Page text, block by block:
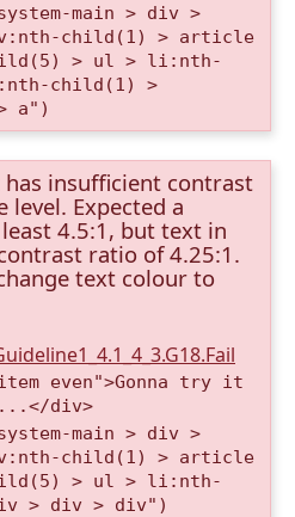
main > div >
child(1) > article
> ul > li:nth-
child(1) >
a")
has insufficient contrast
level. Expected a
4.5:1, but text in
ratio of 4.25:1.
text colour to
even">Gonna try it
div>
main > div >
child(1) > article
> ul > li:nth-
> div > div")